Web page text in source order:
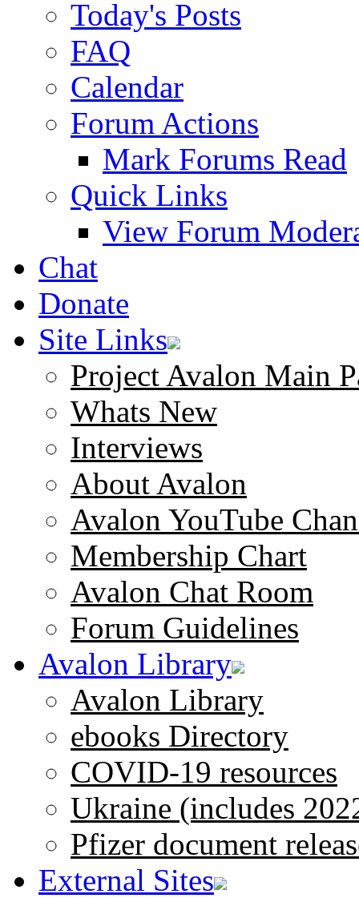
Today's Posts
FAQ
Calendar
Forum Actions
Mark Forums Read
Quick Links
View Forum
Chat
Donate
Site Links
Project Avalon Main
Whats New
Interviews
About Avalon
Avalon YouTube
Membership Chart
Avalon Chat Room
Forum Guidelines
Avalon Library
Avalon Library
ebooks Directory
COVID-19 resources
Ukraine (includes
Pfizer document
External Sites